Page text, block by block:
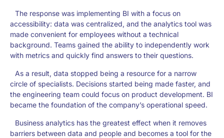
The response was implementing BI with a focus on
accessibility: data was centralized, and the analytics tool was
made convenient for employees without a technical
background. Teams gained the ability to independently work
with metrics and quickly find answers to their questions.
As a result, data stopped being a resource for a narrow
circle of specialists. Decisions started being made faster, and
the engineering team could focus on product development. BI
became the foundation of the company’s operational speed.
Business analytics has the greatest effect when it removes
barriers between data and people and becomes a tool for the